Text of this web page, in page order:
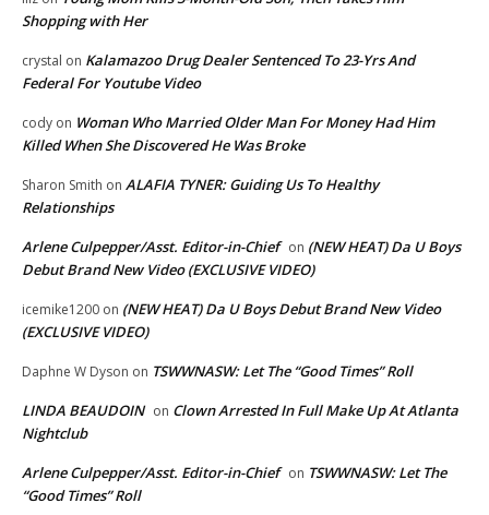
Shopping with Her
crystal on Kalamazoo Drug Dealer Sentenced To 23-Yrs And
Federal For Youtube Video
cody on Woman Who Married Older Man For Money Had Him
Killed When She Discovered He Was Broke
Sharon Smith on ALAFIA TYNER: Guiding Us To Healthy
Relationships
Arlene Culpepper/Asst. Editor-in-Chief on (NEW HEAT) Da U Boys
Debut Brand New Video (EXCLUSIVE VIDEO)
icemike1200 on (NEW HEAT) Da U Boys Debut Brand New Video
(EXCLUSIVE VIDEO)
Daphne W Dyson on TSWWNASW: Let The “Good Times” Roll
LINDA BEAUDOIN on Clown Arrested In Full Make Up At Atlanta
Nightclub
Arlene Culpepper/Asst. Editor-in-Chief on TSWWNASW: Let The
“Good Times” Roll